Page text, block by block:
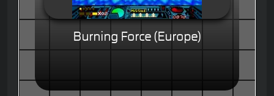
Burning Force (Europe)